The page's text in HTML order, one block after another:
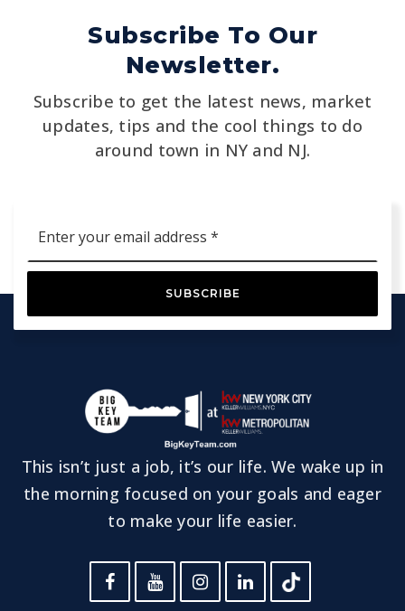
Subscribe To Our
Newsletter.
Subscribe to get the latest news, market
updates, tips and the cool things to do
around town in NY and NJ.
*
SUBSCRIBE
This isn’t just a job, it’s our life. We wake up in
the morning focused on your goals and eager
to make your life easier.